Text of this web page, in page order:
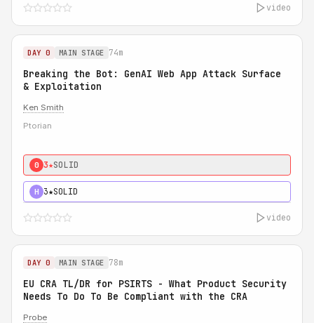
video
DAY 0 MAIN STAGE 74m
Breaking the Bot: GenAI Web App Attack Surface
& Exploitation
Ken Smith
Ptorian
0 3★SOLID
H 3★SOLID
video
DAY 0 MAIN STAGE 78m
EU CRA TL/DR for PSIRTS - What Product Security
Needs To Do To Be Compliant with the CRA
Probe